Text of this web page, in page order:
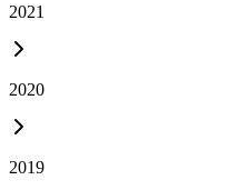
2021
2020
2019